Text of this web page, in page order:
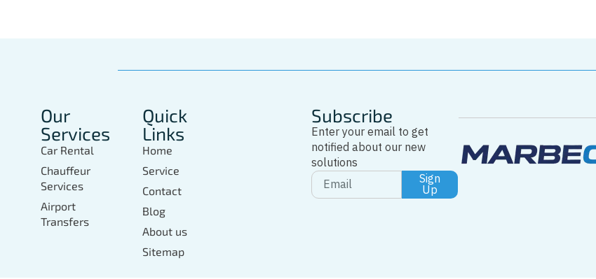
Our
Services
Car Rental
Chauffeur
Services
Airport
Transfers
Quick
Links
Home
Service
Contact
Blog
About us
Sitemap
Subscribe
Enter your email to get
notified about our new
solutions
Sign
Up